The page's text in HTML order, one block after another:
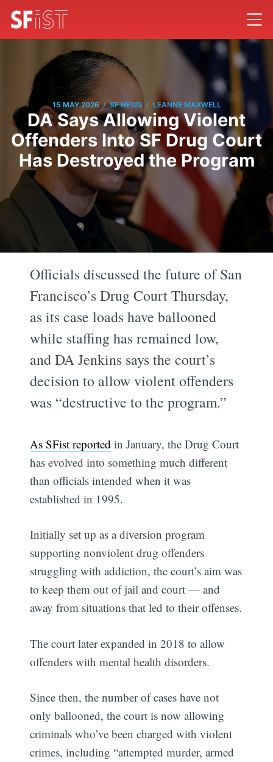
15 MAY 2026 / SF NEWS / LEANNE MAXWELL
DA Says Allowing Violent
Offenders Into SF Drug Court
Has Destroyed the Program
Officials discussed the future of San
Francisco’s Drug Court Thursday,
as its case loads have ballooned
while staffing has remained low,
and DA Jenkins says the court’s
decision to allow violent offenders
was “destructive to the program.”
As SFist reported in January, the Drug Court
has evolved into something much different
than officials intended when it was
established in 1995.
Initially set up as a diversion program
supporting nonviolent drug offenders
struggling with addiction, the court’s aim was
to keep them out of jail and court — and
away from situations that led to their offenses.
The court later expanded in 2018 to allow
offenders with mental health disorders.
Since then, the number of cases have not
only ballooned, the court is now allowing
criminals who’ve been charged with violent
crimes, including “attempted murder, armed